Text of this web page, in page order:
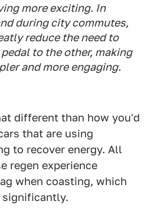
more exciting. In
during city commutes,
reduce the need to
to the other, making
and more engaging.
different than how you'd
that are using
to recover energy. All
regen experience
when coasting, which